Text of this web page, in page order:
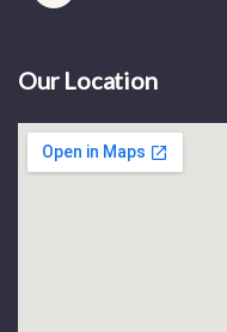
Our Location